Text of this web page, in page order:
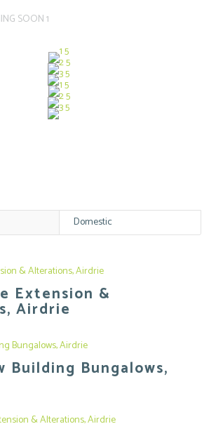
Domestic
Extension &
Airdrie
Building Bungalows,